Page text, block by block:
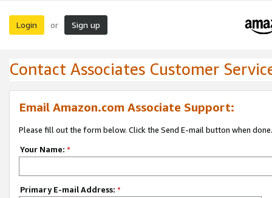
Login or Sign up
Contact Associates Customer
Email Amazon.com Associate Support:
Please fill out the form below. Click the Send E-mail button when done.
Your Name: *
Primary E-mail Address: *